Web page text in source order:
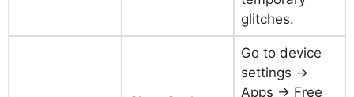
glitches.
Go to device
settings →
Apps → Free